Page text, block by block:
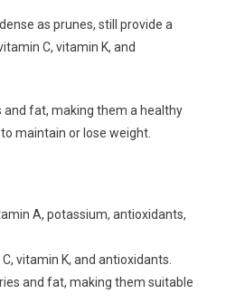
as prunes, still provide a
C, vitamin K, and
fat, making them a healthy
maintain or lose weight.
A, potassium, antioxidants,
vitamin K, and antioxidants.
and fat, making them suitable